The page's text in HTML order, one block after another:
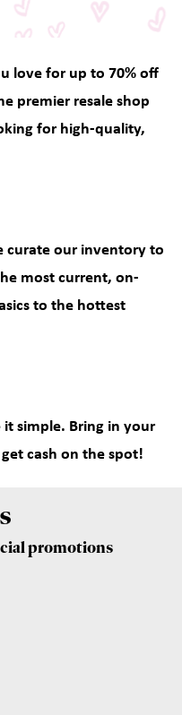
love for up to 70% off
premier resale shop
for high-quality,
curate our inventory to
most current, on-
to the hottest
it simple. Bring in your
cash on the spot!
promotions